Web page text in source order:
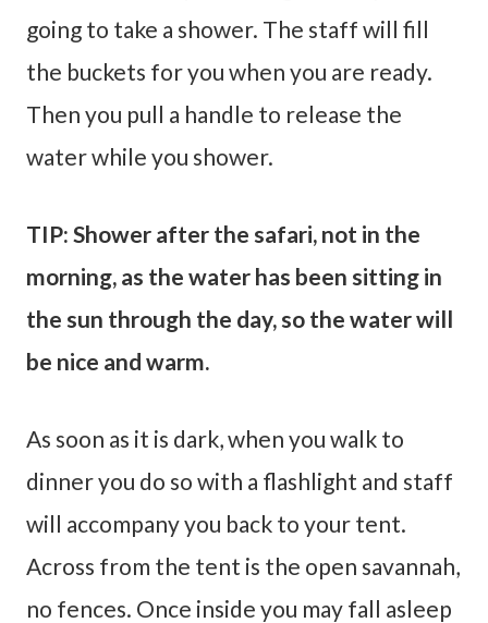
going to take a shower. The staff will fill
the buckets for you when you are ready.
Then you pull a handle to release the
water while you shower.
TIP: Shower after the safari, not in the
morning, as the water has been sitting in
the sun through the day, so the water will
be nice and warm.
As soon as it is dark, when you walk to
dinner you do so with a flashlight and staff
will accompany you back to your tent.
Across from the tent is the open savannah,
no fences. Once inside you may fall asleep